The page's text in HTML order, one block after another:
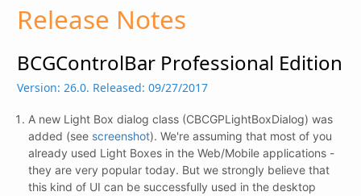
Release Notes
BCGControlBar Professional Edition
Version: 26.0. Released: 09/27/2017
A new Light Box dialog class (CBCGPLightBoxDialog) was
added (see screenshot). We're assuming that most of you
already used Light Boxes in the Web/Mobile applications -
they are very popular today. But we strongly believe that
this kind of UI can be successfully used in the desktop